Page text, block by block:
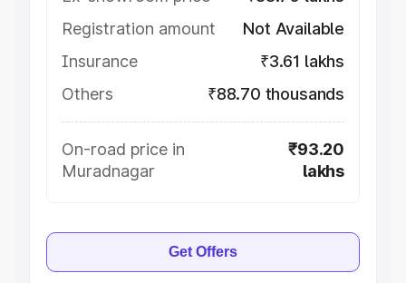
Registration amount
Not Available
Insurance
₹3.61 lakhs
Others
₹88.70 thousands
On-road price in
Muradnagar
₹93.20
lakhs
Get Offers